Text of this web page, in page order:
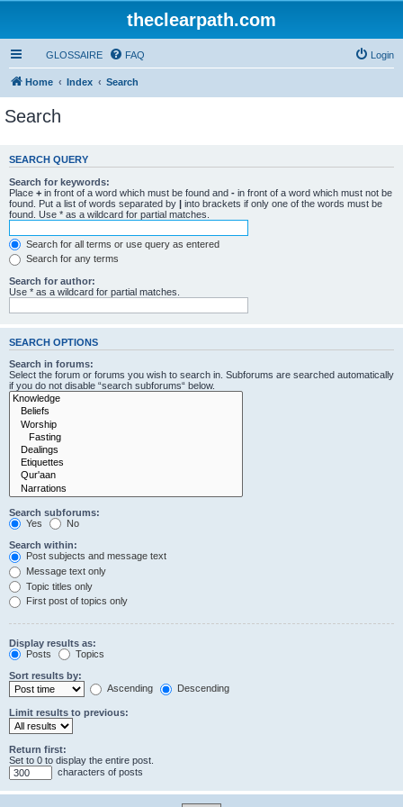
theclearpath.com
GLOSSAIRE FAQ Login
Home Index Search
Search
SEARCH QUERY
Search for keywords:
Place + in front of a word which must be found and - in front of a word which must not be
found. Put a list of words separated by | into brackets if only one of the words must be
found. Use * as a wildcard for partial matches.
Search for all terms or use query as entered
Search for any terms
Search for author:
Use * as a wildcard for partial matches.
SEARCH OPTIONS
Search in forums:
Select the forum or forums you wish to search in. Subforums are searched automatically
if you do not disable “search subforums“ below.
Search subforums:
Yes
No
Search within:
Post subjects and message text
Message text only
Topic titles only
First post of topics only
Display results as:
Posts
Topics
Sort results by:
Ascending
Descending
Limit results to previous:
Return first:
Set to 0 to display the entire post.
characters of posts